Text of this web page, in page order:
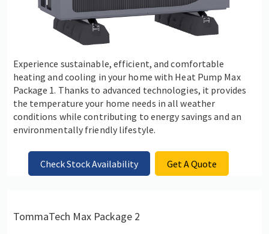
Experience sustainable, efficient, and comfortable
heating and cooling in your home with Heat Pump Max
Package 1. Thanks to advanced technologies, it provides
the temperature your home needs in all weather
conditions while contributing to energy savings and an
environmentally friendly lifestyle.
Check Stock Availability Get A Quote
TommaTech Max Package 2